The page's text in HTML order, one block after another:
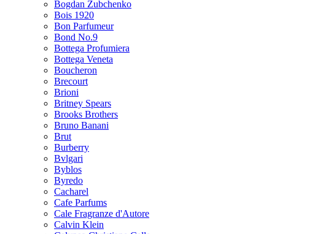
Bogdan Zubchenko
Bois 1920
Bon Parfumeur
Bond No.9
Bottega Profumiera
Bottega Veneta
Boucheron
Brecourt
Brioni
Britney Spears
Brooks Brothers
Bruno Banani
Brut
Burberry
Bvlgari
Byblos
Byredo
Cacharel
Cafe Parfums
Cale Fragranze d'Autore
Calvin Klein